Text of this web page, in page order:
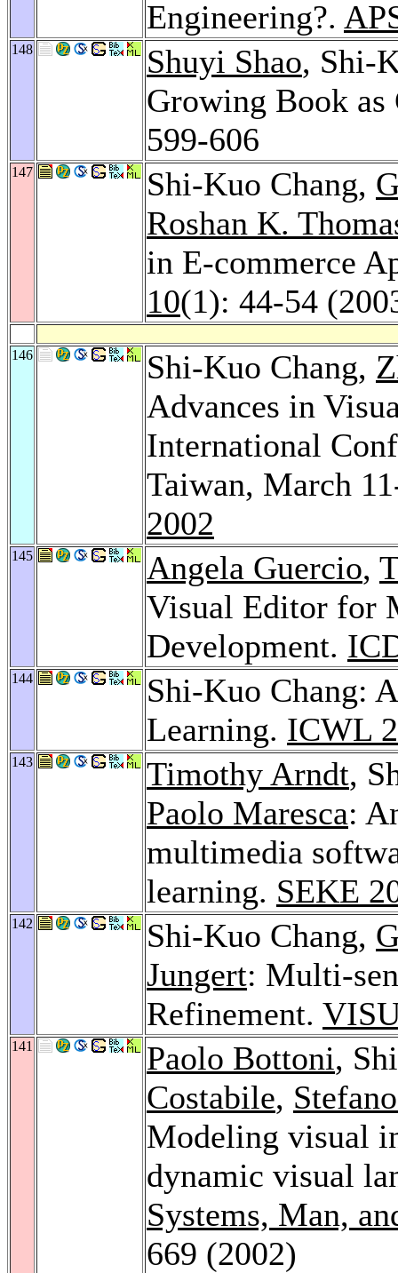
Engineering?.
148 Shuyi Shao, Shi-
Growing Book
599-606
147 Shi-Kuo Chang,
Roshan K.
in E-commerce
10(1): 44-54
146 Shi-Kuo Chang,
Advances in
International
Taiwan, March
2002
145 Angela Guercio,
Visual Editor for
Development.
144
Shi-Kuo Chang:
Learning. ICWL
143 Timothy Arndt,
Paolo Maresca:
multimedia
learning. SEKE
142 Shi-Kuo Chang,
Jungert: Multi-
Refinement.
141 Paolo Bottoni,
Costabile,
Modeling visual
dynamic visual
Systems, Man,
669 (2002)